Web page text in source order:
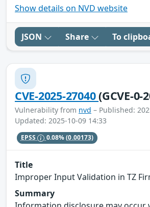
Show details on NVD website
JSON Share To
CVE-2025-27040(GCVE-0-
Vulnerability from nvd – Published:
Updated: 2025-10-09 14:33
EPSS 0.08%(0.00173)
Title
Improper Input Validation in TZ
Summary